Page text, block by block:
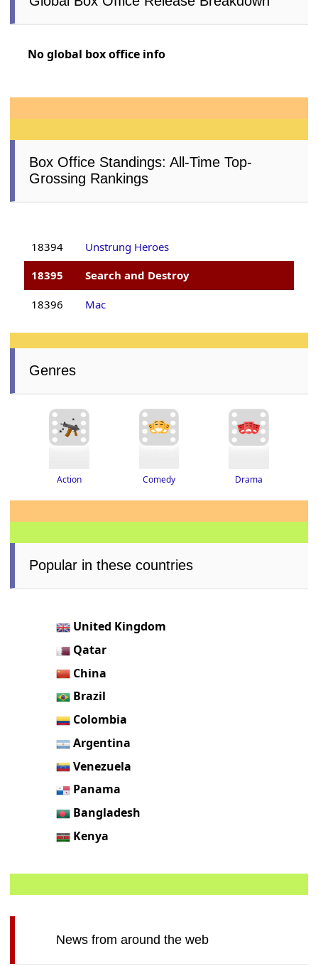
No global box office info
Box Office Standings: All-Time Top-
Grossing Rankings
18394
Unstrung Heroes
18395
Search and Destroy
18396 Mac
Genres
Action Comedy Drama
Popular in these countries
United Kingdom
Qatar
China
Brazil
Colombia
Argentina
Venezuela
Panama
Bangladesh
Kenya
News from around the web